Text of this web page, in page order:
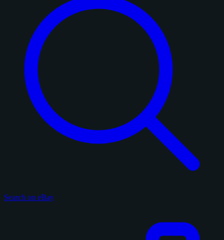
Search on eBay